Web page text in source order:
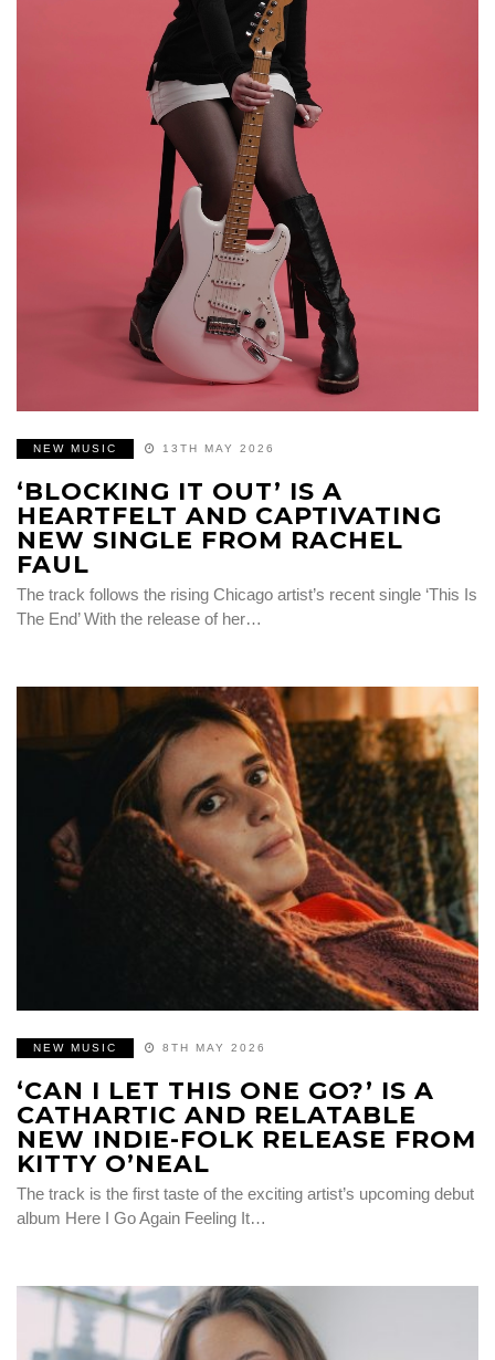
NEW MUSIC 13TH MAY 2026
‘BLOCKING IT OUT’ IS A
HEARTFELT AND CAPTIVATING
NEW SINGLE FROM RACHEL
FAUL
The track follows the rising Chicago artist’s recent single ‘This Is
The End’ With the release of her…
NEW MUSIC 8TH MAY 2026
‘CAN I LET THIS ONE GO?’ IS A
CATHARTIC AND RELATABLE
NEW INDIE-FOLK RELEASE FROM
KITTY O’NEAL
The track is the first taste of the exciting artist’s upcoming debut
album Here I Go Again Feeling It…